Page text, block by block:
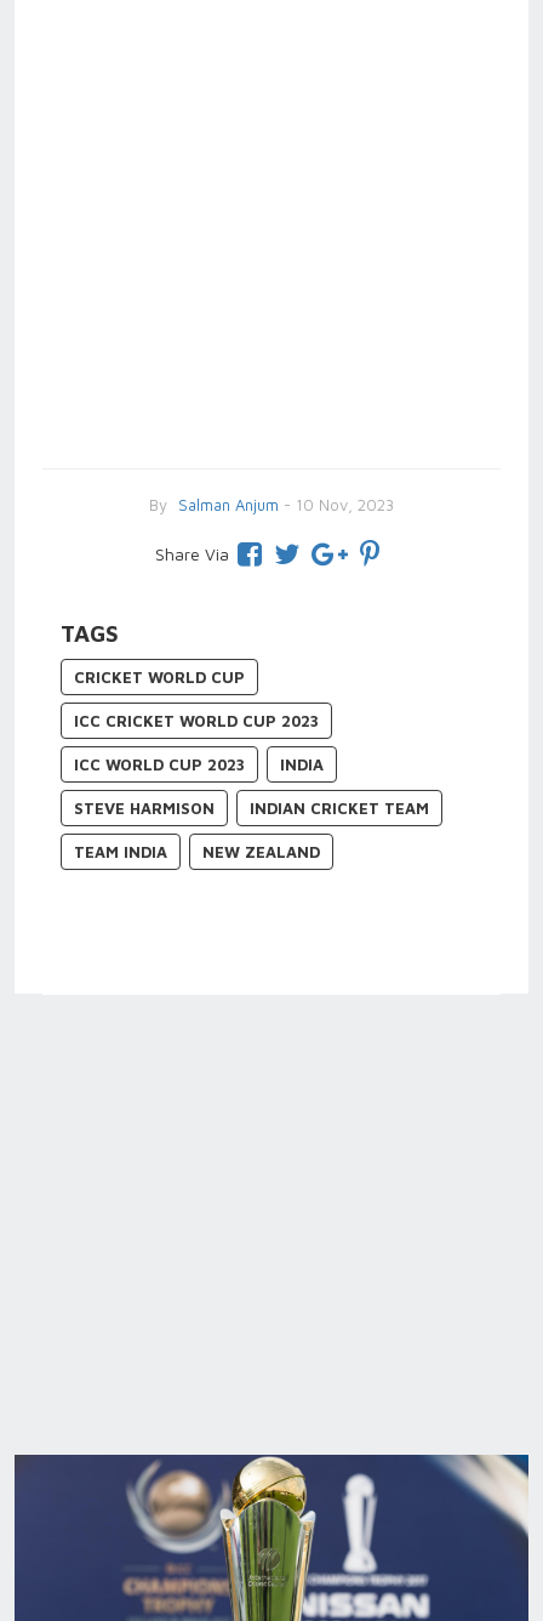
By Salman Anjum - 10 Nov, 2023
Share Via
TAGS
CRICKET WORLD CUP
ICC CRICKET WORLD CUP 2023
ICC WORLD CUP 2023 INDIA
STEVE HARMISON INDIAN CRICKET TEAM
TEAM INDIA NEW ZEALAND